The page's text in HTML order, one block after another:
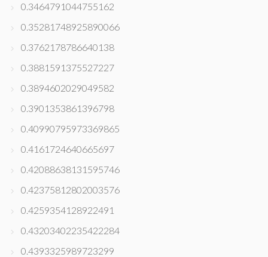
0.3464791044755162
0.35281748925890066
0.3762178786640138
0.3881591375527227
0.3894602029049582
0.3901353861396798
0.40990795973369865
0.4161724640665697
0.42088638131595746
0.42375812802003576
0.4259354128922491
0.43203402235422284
0.4393325989723299